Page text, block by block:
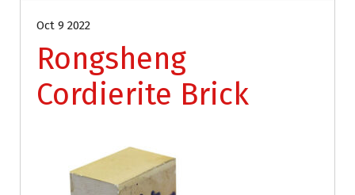
Oct 9 2022
Rongsheng
Cordierite Brick